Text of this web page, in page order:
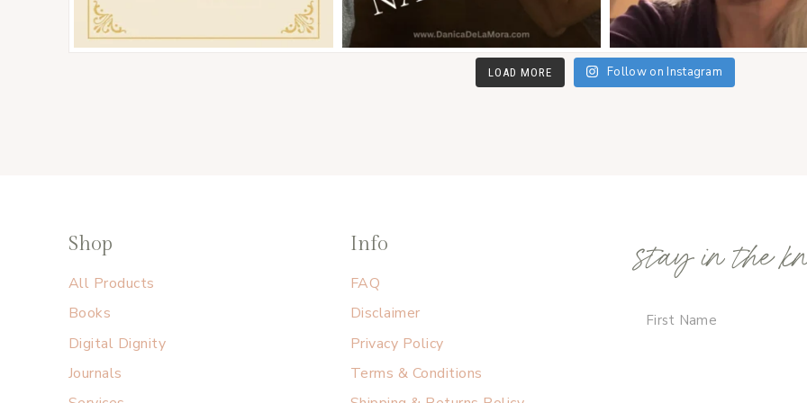
LOAD MORE Follow on Instagram
Shop
All Products
Books
Digital Dignity
Journals
Info
FAQ
Disclaimer
Privacy Policy
Terms & Conditions
stay in the